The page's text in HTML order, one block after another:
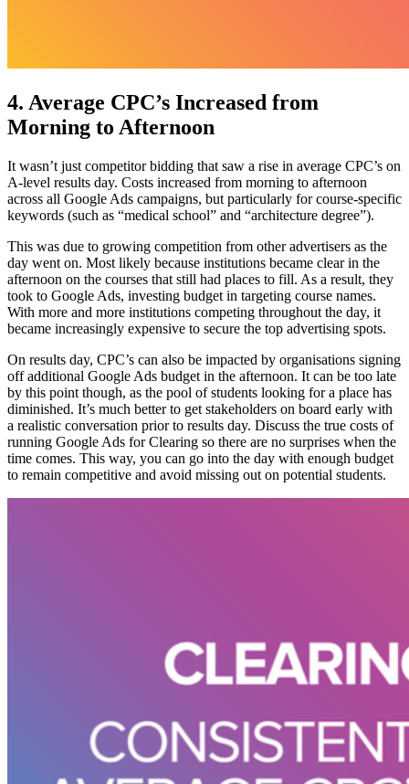
4. Average CPC’s Increased from
Morning to Afternoon
It wasn’t just competitor bidding that saw a rise in average CPC’s on
A-level results day. Costs increased from morning to afternoon
across all Google Ads campaigns, but particularly for course-specific
keywords (such as “medical school” and “architecture degree”).
This was due to growing competition from other advertisers as the
day went on. Most likely because institutions became clear in the
afternoon on the courses that still had places to fill. As a result, they
took to Google Ads, investing budget in targeting course names.
With more and more institutions competing throughout the day, it
became increasingly expensive to secure the top advertising spots.
On results day, CPC’s can also be impacted by organisations signing
off additional Google Ads budget in the afternoon. It can be too late
by this point though, as the pool of students looking for a place has
diminished. It’s much better to get stakeholders on board early with
a realistic conversation prior to results day. Discuss the true costs of
running Google Ads for Clearing so there are no surprises when the
time comes. This way, you can go into the day with enough budget
to remain competitive and avoid missing out on potential students.